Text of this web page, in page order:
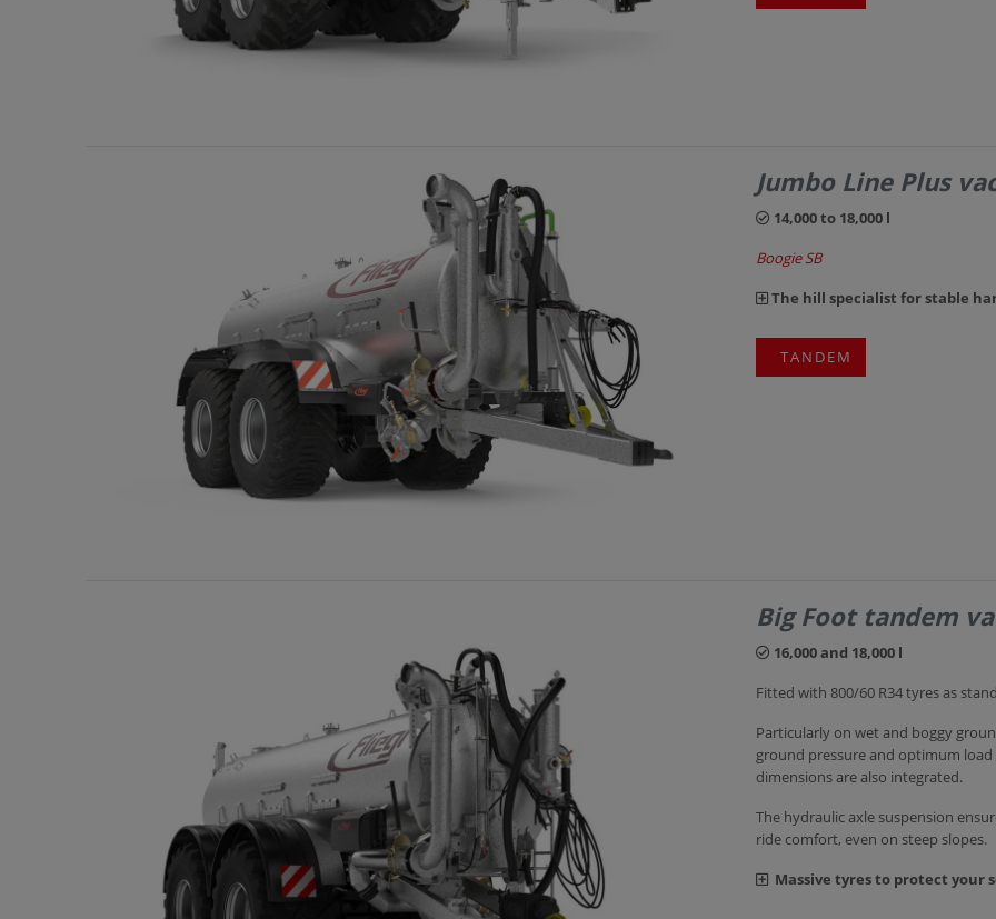
Jumbo Line Plus
14,000 to 18,000 l
Boogie SB
The hill specialist for stable
TANDEM
Big Foot tandem
16,000 and 18,000 l
Fitted with 800/60 R34 tyres as
Particularly on wet and boggy
ground pressure and optimum
dimensions are also integrated.
The hydraulic axle suspension
ride comfort, even on steep slopes.
Massive tyres to protect your